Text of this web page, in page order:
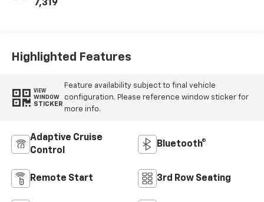
7,319
Highlighted Features
VIEW
WINDOW
STICKER
Feature availability subject to final vehicle
configuration. Please reference window sticker for
more info.
Adaptive Cruise
Control
Bluetooth®
Remote Start 3rd Row Seating